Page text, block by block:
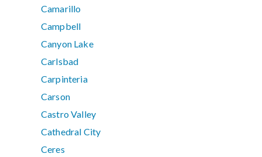
Camarillo
Campbell
Canyon Lake
Carlsbad
Carpinteria
Carson
Castro Valley
Cathedral City
Ceres